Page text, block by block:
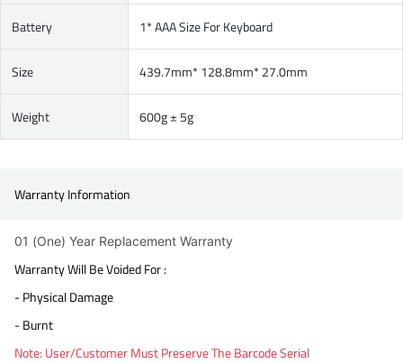
Battery 1* AAA Size For Keyboard
Size 439.7mm* 128.8mm* 27.0mm
Weight 600g ± 5g
Warranty Information
01 (One) Year Replacement Warranty
Warranty Will Be Voided For :
- Physical Damage
- Burnt
Note: User/Customer Must Preserve The Barcode Serial